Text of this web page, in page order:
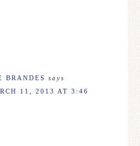
BRANDES says
11, 2013 AT 3:46